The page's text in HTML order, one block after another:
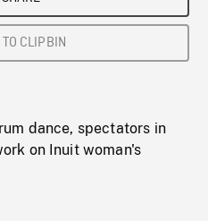
CLIPBIN
dance, spectators in
on Inuit woman's